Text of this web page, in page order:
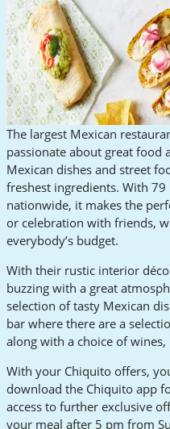
The largest Mexican
passionate about great food
Mexican dishes and street
freshest ingredients. With
nationwide, it makes the
or celebration with friends,
everybody’s budget.
With their rustic interior
buzzing with a great
selection of tasty Mexican
bar where there are a
along with a choice of wines,
With your Chiquito offers,
download the Chiquito app
access to further exclusive
your meal after 5 pm from